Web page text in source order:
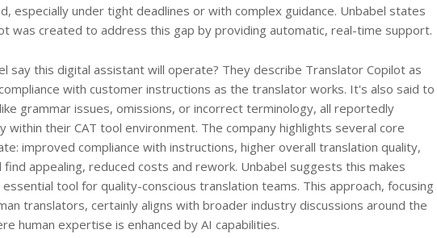
especially under tight deadlines or with complex guidance. Unbabel states
was created to address this gap by providing automatic, real-time support.
say this digital assistant will operate? They describe Translator Copilot as
with customer instructions as the translator works. It's also said to
grammar issues, omissions, or incorrect terminology, all reportedly
within their CAT tool environment. The company highlights several core
improved compliance with instructions, higher overall translation quality,
find appealing, reduced costs and rework. Unbabel suggests this makes
tool for quality-conscious translation teams. This approach, focusing
translators, certainly aligns with broader industry discussions around the
human expertise is enhanced by AI capabilities.